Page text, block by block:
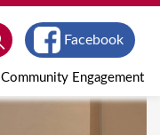
Community Engagement
Facebook